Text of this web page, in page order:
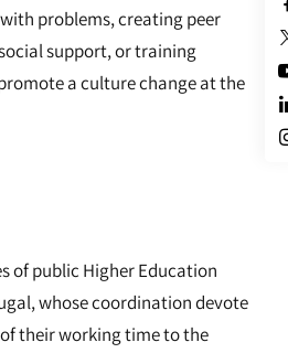
problems, creating peer
support, or training
a culture change at the
of public Higher Education
whose coordination devote
their working time to the